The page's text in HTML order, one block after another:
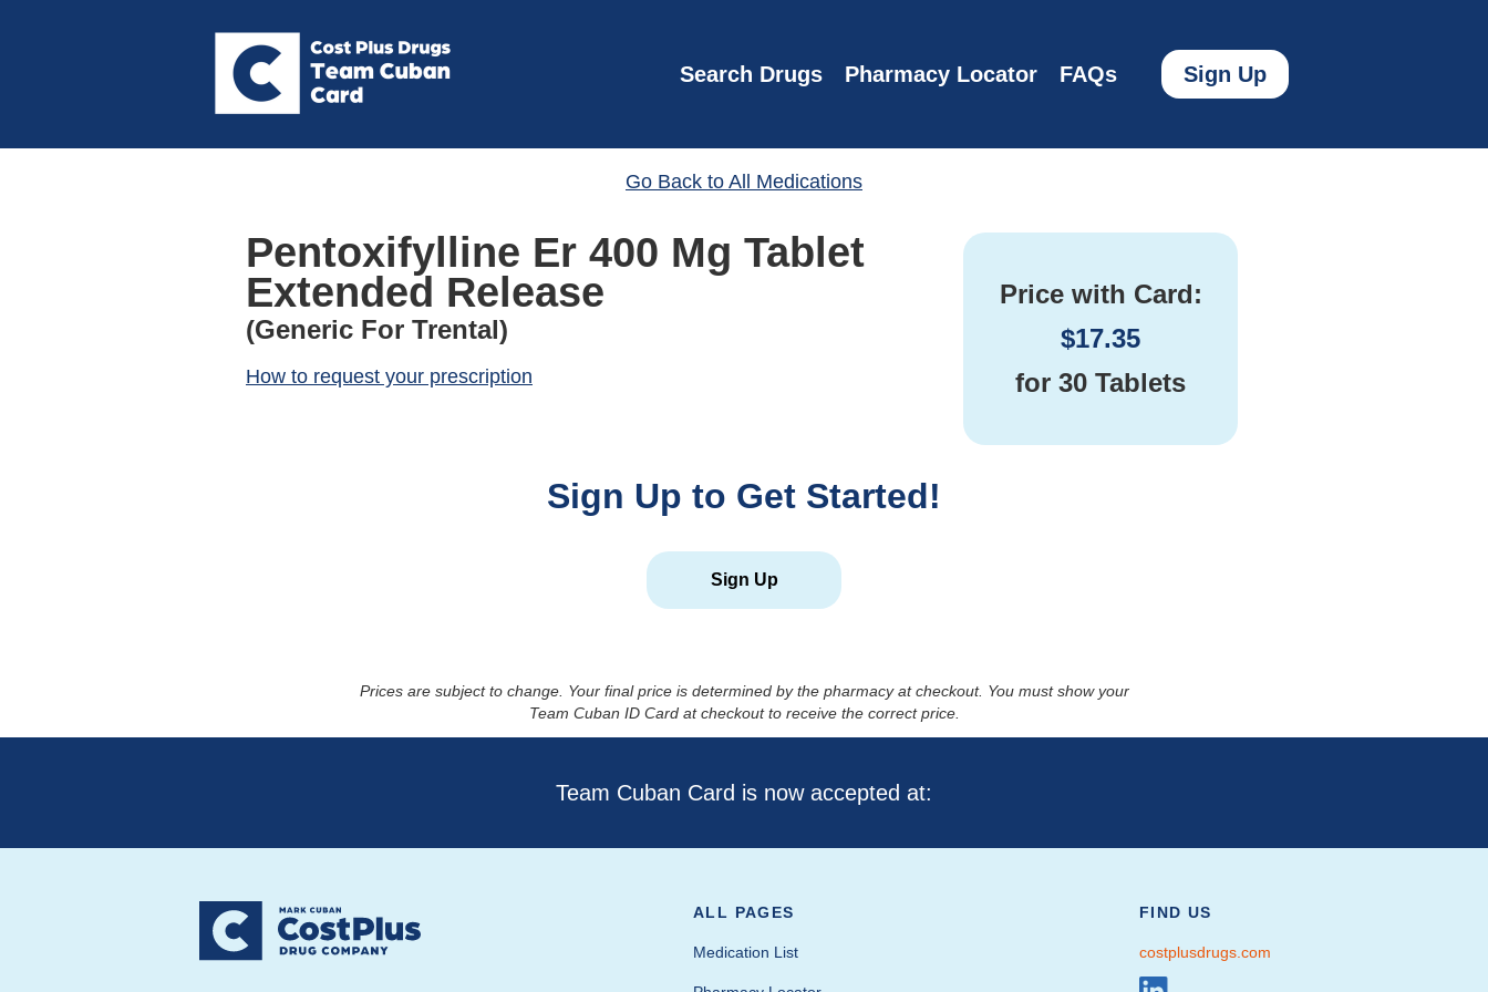
Search Drugs Pharmacy Locator FAQs Sign Up
Go Back to All Medications
Pentoxifylline Er 400 Mg Tablet
Extended Release
(Generic For Trental)
How to request your prescription
Price with Card:
$17.35
for 30 Tablets
Sign Up to Get Started!
Sign Up
Prices are subject to change. Your final price is determined by the pharmacy at checkout. You must show your
Team Cuban ID Card at checkout to receive the correct price.
Team Cuban Card is now accepted at:
ALL PAGES
Medication List
FIND US
costplusdrugs.com